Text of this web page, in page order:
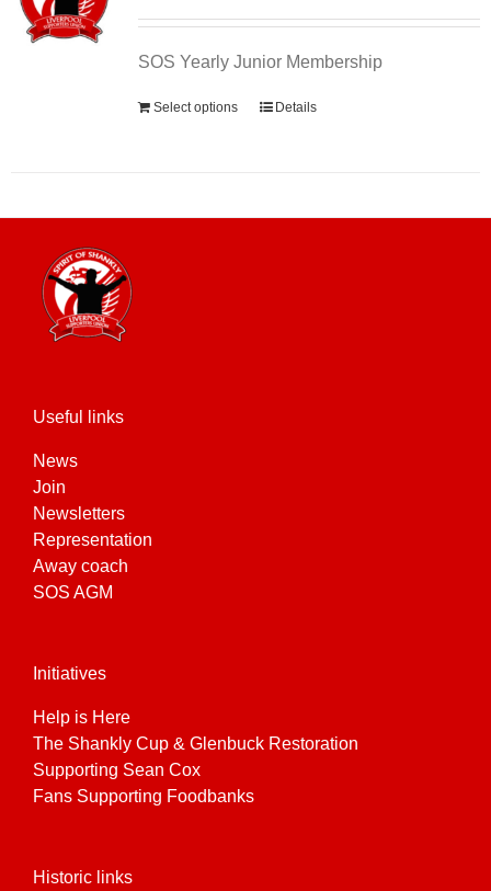
SOS Yearly Junior Membership
Select options Details
Useful links
News
Join
Newsletters
Representation
Away coach
SOS AGM
Initiatives
Help is Here
The Shankly Cup & Glenbuck Restoration
Supporting Sean Cox
Fans Supporting Foodbanks
Historic links